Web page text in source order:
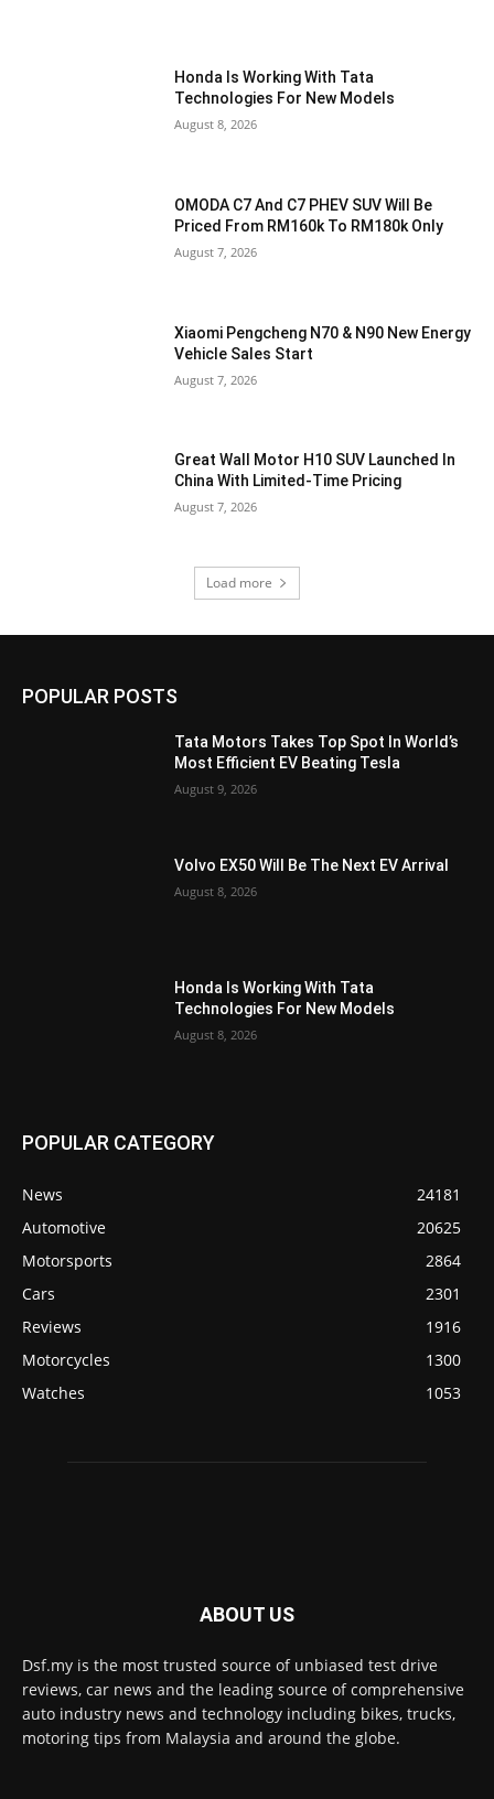
Honda Is Working With Tata
Technologies For New Models
August 8, 2026
OMODA C7 And C7 PHEV SUV Will Be
Priced From RM160k To RM180k Only
August 7, 2026
Xiaomi Pengcheng N70 & N90 New Energy
Vehicle Sales Start
August 7, 2026
Great Wall Motor H10 SUV Launched In
China With Limited-Time Pricing
August 7, 2026
Load more
POPULAR POSTS
Tata Motors Takes Top Spot In World’s
Most Efficient EV Beating Tesla
August 9, 2026
Volvo EX50 Will Be The Next EV Arrival
August 8, 2026
Honda Is Working With Tata
Technologies For New Models
August 8, 2026
POPULAR CATEGORY
News
24181
Automotive
20625
Motorsports
2864
Cars
2301
Reviews
1916
Motorcycles
1300
Watches
1053
ABOUT US
Dsf.my is the most trusted source of unbiased test drive
reviews, car news and the leading source of comprehensive
auto industry news and technology including bikes, trucks,
motoring tips from Malaysia and around the globe.